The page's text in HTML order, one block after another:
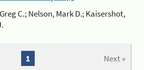
C.; Nelson, Mark D.; Kaisershot,
Next »
1